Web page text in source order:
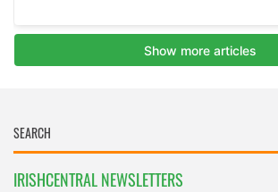
IRISHCENTRAL NEWSLETTERS